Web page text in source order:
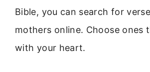
Bible, you can search for
mothers online. Choose ones
with your heart.